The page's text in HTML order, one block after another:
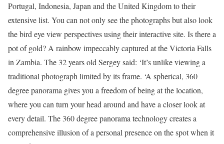
Portugal, Indonesia, Japan and the United Kingdom to their
extensive list. You can not only see the photographs but also look
the bird eye view perspectives using their interactive site. Is there a
pot of gold? A rainbow impeccably captured at the Victoria Falls
in Zambia. The 32 years old Sergey said: ‘It’s unlike viewing a
traditional photograph limited by its frame. ‘A spherical, 360
degree panorama gives you a freedom of being at the location,
where you can turn your head around and have a closer look at
every detail. The 360 degree panorama technology creates a
comprehensive illusion of a personal presence on the spot when it